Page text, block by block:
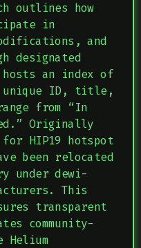
outlines how
in
and
designated
an index of
unique ID, title,
from “In
Originally
HIP19 hotspot
been relocated
under dewi-
This
transparent
community-